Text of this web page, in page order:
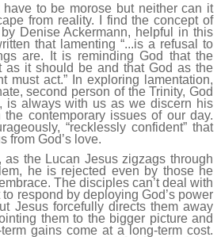
have to be morose but neither can it
from reality. I find the concept of
Denise Ackermann, helpful in this
that lamenting “...is a refusal to
are. It is reminding God that the
as it should be and that God as the
must act.” In exploring lamentation,
second person of the Trinity, God
is always with us as we discern his
contemporary issues of our day.
“recklessly confident” that
from God’s love.
as the Lucan Jesus zigzags through
he is rejected even by those he
The disciples can’t deal with
respond by deploying God’s power
Jesus forcefully directs them away
them to the bigger picture and
gains come at a long-term cost.